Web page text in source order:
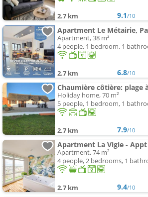
2.7 km 9.1/10
Apartment, 38 m²
4 people, 1 bedroom, 1
2.7 km 6.8/10
Holiday home, 70 m²
5 people, 1 bedroom, 1
2.7 km 7.9/10
Apartment, 74 m²
4 people, 2 bedrooms, 1
2.7 km 9.4/10